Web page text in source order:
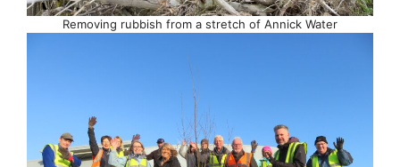
Removing rubbish from a stretch of Annick Water